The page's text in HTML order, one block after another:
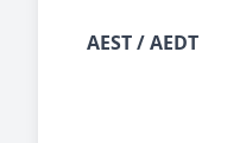
AEST / AEDT